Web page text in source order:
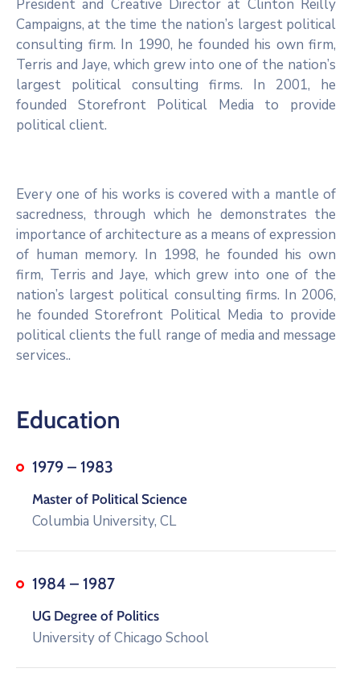
President and Creative Director at Clinton Reilly
Campaigns, at the time the nation’s largest political
consulting firm. In 1990, he founded his own firm,
Terris and Jaye, which grew into one of the nation’s
largest political consulting firms. In 2001, he
founded Storefront Political Media to provide
political client.
Every one of his works is covered with a mantle of
sacredness, through which he demonstrates the
importance of architecture as a means of expression
of human memory. In 1998, he founded his own
firm, Terris and Jaye, which grew into one of the
nation’s largest political consulting firms. In 2006,
he founded Storefront Political Media to provide
political clients the full range of media and message
services..
Education
1979 – 1983
Master of Political Science
Columbia University, CL
1984 – 1987
UG Degree of Politics
University of Chicago School